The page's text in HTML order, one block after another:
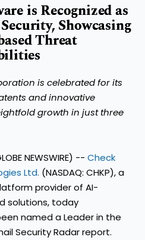
is Recognized as
Showcasing
Threat
is celebrated for its
and innovative
growth in just three
NEWSWIRE) -- Check
Ltd. (NASDAQ: CHKP), a
provider of AI-
solutions, today
named a Leader in the
Security Radar report.